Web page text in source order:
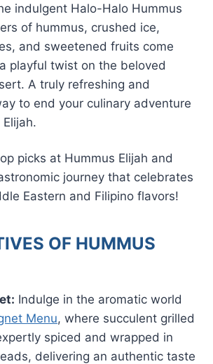
indulgent Halo-Halo Hummus
of hummus, crushed ice,
and sweetened fruits come
playful twist on the beloved
A truly refreshing and
to end your culinary adventure
picks at Hummus Elijah and
journey that celebrates
Eastern and Filipino flavors!
OF HUMMUS
Indulge in the aromatic world
Menu, where succulent grilled
spiced and wrapped in
delivering an authentic taste